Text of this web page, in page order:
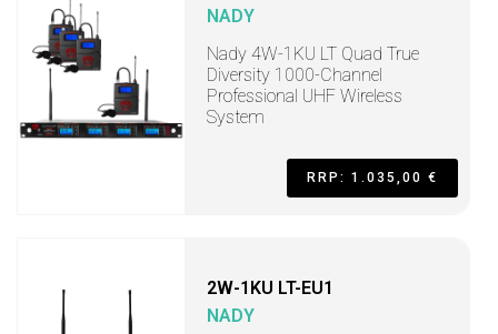
NADY
Nady 4W-1KU LT Quad True
Diversity 1000-Channel
Professional UHF Wireless
System
RRP: 1.035,00 €
2W-1KU LT-EU1
NADY